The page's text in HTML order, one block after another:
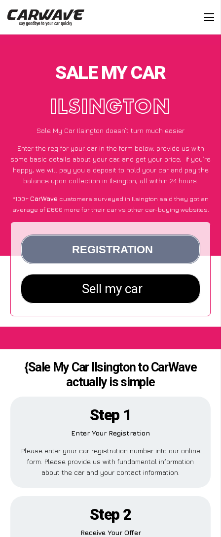
SALE MY CAR
ILSINGTON
Sale My Car Ilsington doesn’t turn much easier
Enter the reg for your car in the form below, provide us with
some basic details about your car, and get your price; if you’re
happy, we will pay you a deposit to hold your car and pay the
balance upon collection in Ilsington, all within 24 hours.
*100+CarWave customers surveyed in Ilsington said they got an
average of £600 more for their car vs other car-buying websites.
{Sale My Car Ilsington to CarWave
actually is simple
Step 1
Enter Your Registration
Please enter your car registration number into our online
form. Please provide us with fundamental information
about the car and your contact information.
Step 2
Receive Your Offer